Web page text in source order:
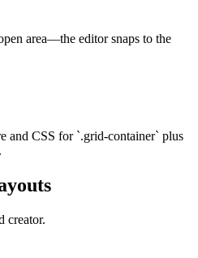
area—the editor snaps to the
and CSS for `.grid-container` plus
creator.